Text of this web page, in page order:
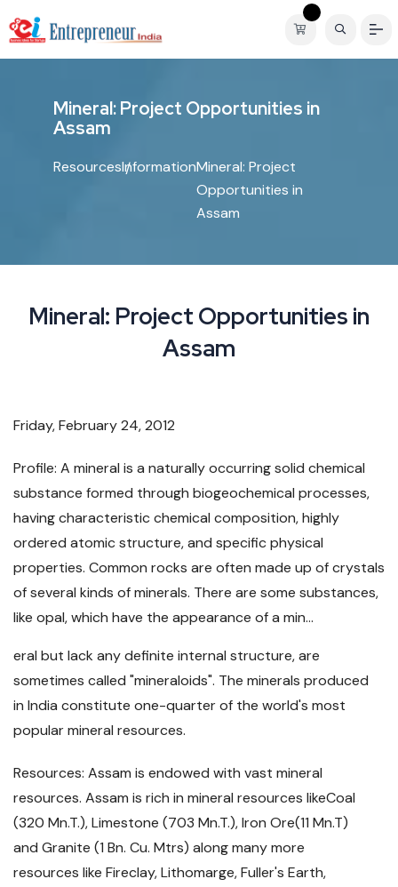
Mineral:Project Opportunities in
Assam
ResourcesInformationMineral: Project
Opportunities in
Assam
Mineral: Project Opportunities in
Assam
Friday, February 24, 2012
Profile: A mineral is a naturally occurring solid chemical
substance formed through biogeochemical processes,
having characteristic chemical composition, highly
ordered atomic structure, and specific physical
properties. Common rocks are often made up of crystals
of several kinds of minerals. There are some substances,
like opal, which have the appearance of a min...
eral but lack any definite internal structure, are
sometimes called "mineraloids". The minerals produced
in India constitute one-quarter of the world's most
popular mineral resources.
Resources: Assam is endowed with vast mineral
resources. Assam is rich in mineral resources likeCoal
(320 Mn.T.), Limestone (703 Mn.T.), Iron Ore(11 Mn.T)
and Granite (1 Bn. Cu. Mtrs) along many more
resources like Fireclay, Lithomarge, Fuller's Earth,